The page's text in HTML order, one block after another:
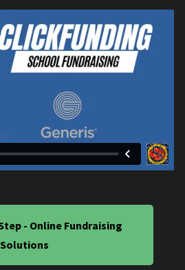
- Online Fundraising
Solutions